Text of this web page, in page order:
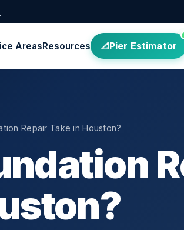
AreasResources Pier Estimator
Repair Take in Houston?